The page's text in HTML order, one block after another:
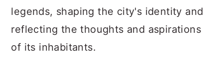
legends, shaping the city's identity and
reflecting the thoughts and aspirations
of its inhabitants.